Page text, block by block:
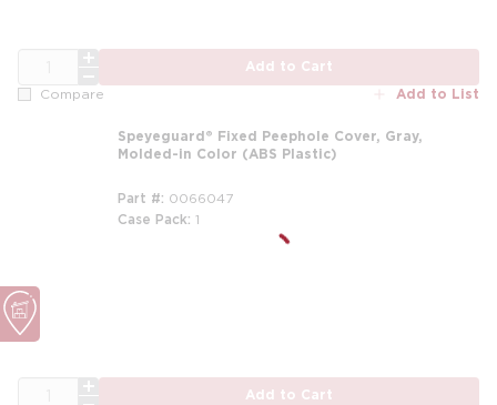
Add to Cart
Compare Add to List
Speyeguard® Fixed Peephole Cover, Gray,
Molded-in Color (ABS Plastic)
Part # 0066047
Case Pack 1
Add to Cart